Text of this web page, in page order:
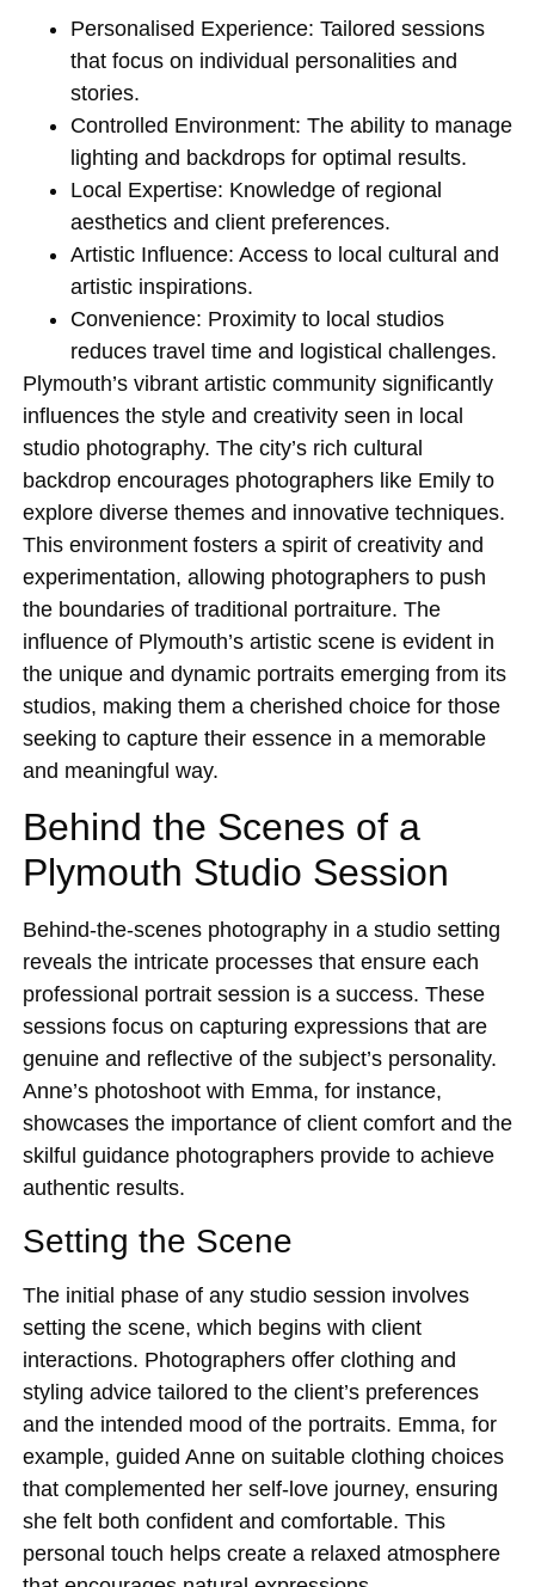
Personalised Experience: Tailored sessions
that focus on individual personalities and
stories.
Controlled Environment: The ability to manage
lighting and backdrops for optimal results.
Local Expertise: Knowledge of regional
aesthetics and client preferences.
Artistic Influence: Access to local cultural and
artistic inspirations.
Convenience: Proximity to local studios
reduces travel time and logistical challenges.
Plymouth’s vibrant artistic community significantly
influences the style and creativity seen in local
studio photography. The city’s rich cultural
backdrop encourages photographers like Emily to
explore diverse themes and innovative techniques.
This environment fosters a spirit of creativity and
experimentation, allowing photographers to push
the boundaries of traditional portraiture. The
influence of Plymouth’s artistic scene is evident in
the unique and dynamic portraits emerging from its
studios, making them a cherished choice for those
seeking to capture their essence in a memorable
and meaningful way.
Behind the Scenes of a
Plymouth Studio Session
Behind-the-scenes photography in a studio setting
reveals the intricate processes that ensure each
professional portrait session is a success. These
sessions focus on capturing expressions that are
genuine and reflective of the subject’s personality.
Anne’s photoshoot with Emma, for instance,
showcases the importance of client comfort and the
skilful guidance photographers provide to achieve
authentic results.
Setting the Scene
The initial phase of any studio session involves
setting the scene, which begins with client
interactions. Photographers offer clothing and
styling advice tailored to the client’s preferences
and the intended mood of the portraits. Emma, for
example, guided Anne on suitable clothing choices
that complemented her self-love journey, ensuring
she felt both confident and comfortable. This
personal touch helps create a relaxed atmosphere